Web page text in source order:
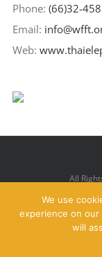
Phone: (66)32-
Email:
Web:
All
We use
experience on
will